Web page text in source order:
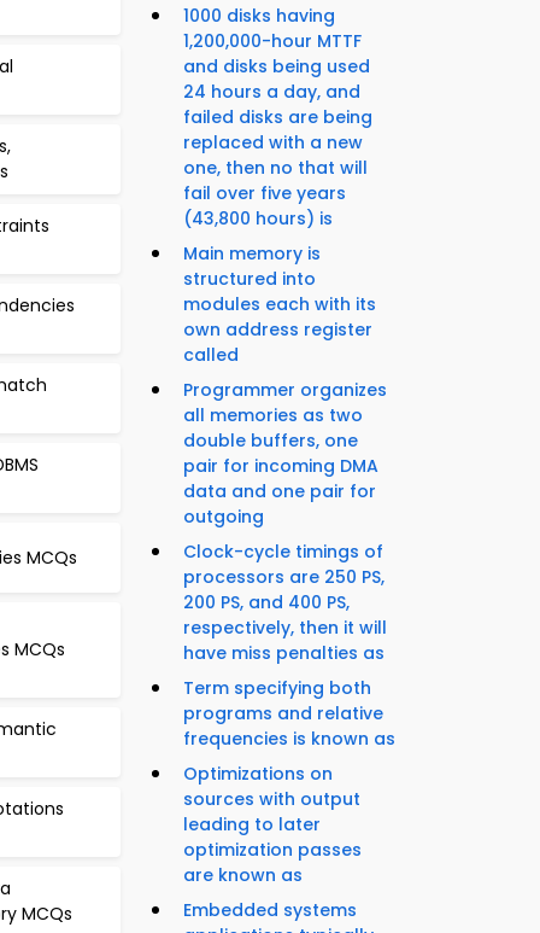
MCQs
MCQs
MCQs
1000 disks having
1,200,000-hour MTTF
and disks being used
24 hours a day, and
failed disks are being
replaced with a new
one, then no that will
fail over five years
(43,800 hours) is
Main memory is
structured into
modules each with its
own address register
called
Programmer organizes
all memories as two
double buffers, one
pair for incoming DMA
data and one pair for
outgoing
Clock-cycle timings of
processors are 250 PS,
200 PS, and 400 PS,
respectively, then it will
have miss penalties as
Term specifying both
programs and relative
frequencies is known as
Optimizations on
sources with output
leading to later
optimization passes
are known as
Embedded systems